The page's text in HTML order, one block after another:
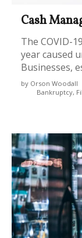
Cash
The COVID-
year caused
Businesses,
by Orson Woodall
Bankruptcy,